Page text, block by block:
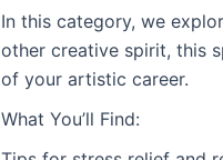
In this category, we
other creative spirit, this
of your artistic career.
What You’ll Find: